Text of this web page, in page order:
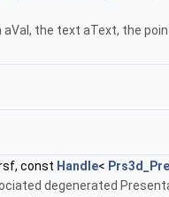
the text aText, the
const Handle<
degenerated